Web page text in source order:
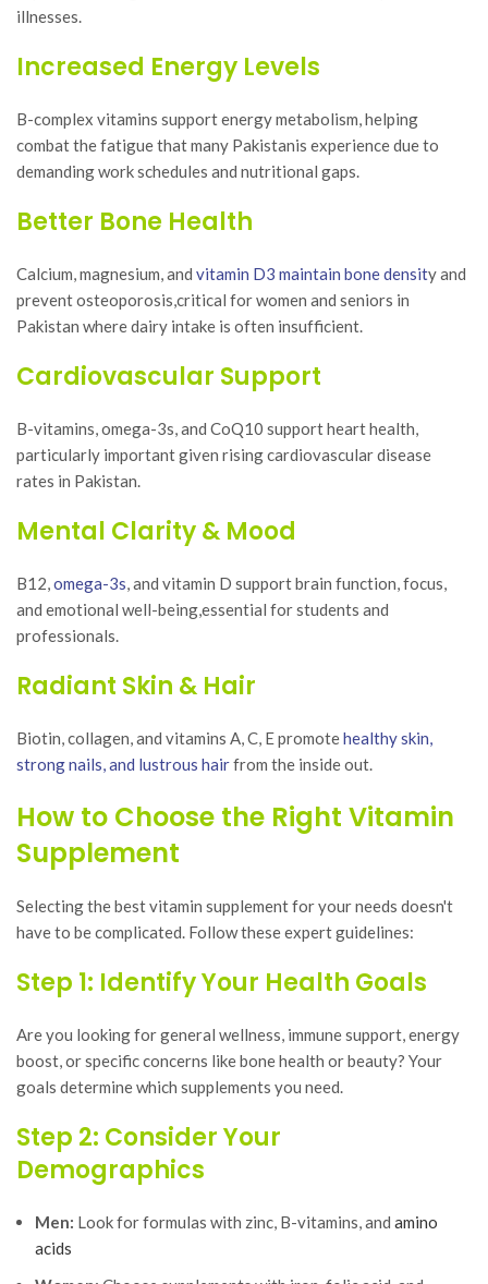
illnesses.
Increased Energy Levels
B-complex vitamins support energy metabolism, helping
combat the fatigue that many Pakistanis experience due to
demanding work schedules and nutritional gaps.
Better Bone Health
Calcium, magnesium, and vitamin D3 maintain bone density and
prevent osteoporosis,critical for women and seniors in
Pakistan where dairy intake is often insufficient.
Cardiovascular Support
B-vitamins, omega-3s, and CoQ10 support heart health,
particularly important given rising cardiovascular disease
rates in Pakistan.
Mental Clarity & Mood
B12,omega-3s, and vitamin D support brain function, focus,
and emotional well-being,essential for students and
professionals.
Radiant Skin & Hair
Biotin, collagen, and vitamins A, C, E promotehealthy skin,
strong nails, and lustrous hairfrom the inside out.
How to Choose the Right Vitamin
Supplement
Selecting the best vitamin supplement for your needs doesn't
have to be complicated. Follow these expert guidelines:
Step 1: Identify Your Health Goals
Are you looking for general wellness, immune support, energy
boost, or specific concerns like bone health or beauty? Your
goals determine which supplements you need.
Step 2: Consider Your
Demographics
Men: Look for formulas with zinc, B-vitamins, and amino
acids